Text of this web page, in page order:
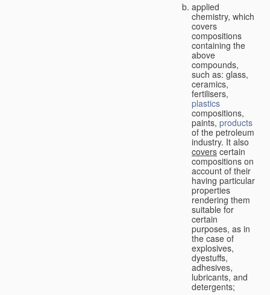
applied
chemistry, which
covers
compositions
containing the
above
compounds,
such as: glass,
ceramics,
fertilisers,
plastics
compositions,
paints, products
of the petroleum
industry. It also
covers certain
compositions on
account of their
having particular
properties
rendering them
suitable for
certain
purposes, as in
the case of
explosives,
dyestuffs,
adhesives,
lubricants, and
detergents;